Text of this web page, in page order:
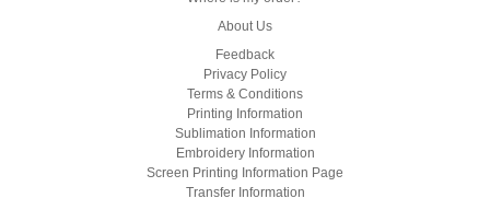
About Us
Feedback
Privacy Policy
Terms & Conditions
Printing Information
Sublimation Information
Embroidery Information
Screen Printing Information Page
Transfer Information